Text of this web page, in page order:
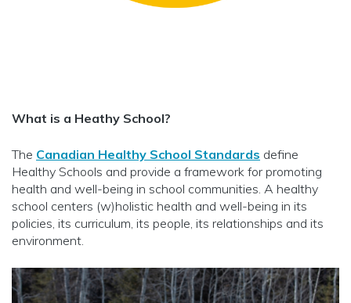
What is a Heathy School?
The Canadian Healthy School Standards define
Healthy Schools and provide a framework for promoting
health and well-being in school communities. A healthy
school centers (w)holistic health and well-being in its
policies, its curriculum, its people, its relationships and its
environment.